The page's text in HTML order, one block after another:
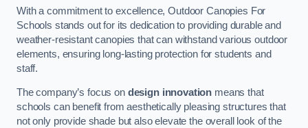
With a commitment to excellence, Outdoor Canopies For
Schools stands out for its dedication to providing durable and
weather-resistant canopies that can withstand various outdoor
elements, ensuring long-lasting protection for students and
staff.
The company’s focus on design innovation means that
schools can benefit from aesthetically pleasing structures that
not only provide shade but also elevate the overall look of the